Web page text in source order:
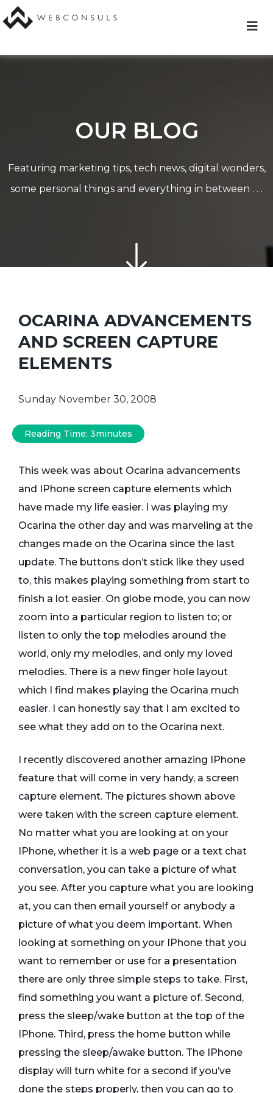
content
OUR BLOG
Featuring marketing tips, tech news, digital wonders,
some personal things and everything in between . . .
OCARINA ADVANCEMENTS
AND SCREEN CAPTURE
ELEMENTS
Sunday November 30, 2008
Reading Time: 3minutes
This week was about Ocarina advancements
and IPhone screen capture elements which
have made my life easier. I was playing my
Ocarina the other day and was marveling at the
changes made on the Ocarina since the last
update. The buttons don’t stick like they used
to, this makes playing something from start to
finish a lot easier. On globe mode, you can now
zoom into a particular region to listen to; or
listen to only the top melodies around the
world, only my melodies, and only my loved
melodies. There is a new finger hole layout
which I find makes playing the Ocarina much
easier. I can honestly say that I am excited to
see what they add on to the Ocarina next.
I recently discovered another amazing IPhone
feature that will come in very handy, a screen
capture element. The pictures shown above
were taken with the screen capture element.
No matter what you are looking at on your
IPhone, whether it is a web page or a text chat
conversation, you can take a picture of what
you see. After you capture what you are looking
at, you can then email yourself or anybody a
picture of what you deem important. When
looking at something on your IPhone that you
want to remember or use for a presentation
there are only three simple steps to take. First,
find something you want a picture of. Second,
press the sleep/wake button at the top of the
IPhone. Third, press the home button while
pressing the sleep/awake button. The IPhone
display will turn white for a second if you’ve
done the steps properly, then you can go to